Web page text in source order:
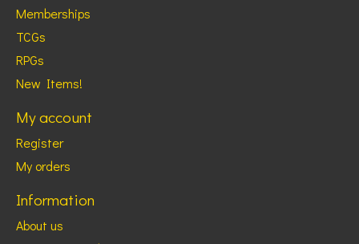
Memberships
TCGs
RPGs
New Items!
My account
Register
My orders
Information
About us